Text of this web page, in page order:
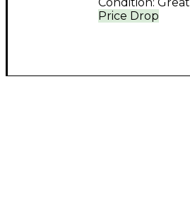
Price Drop